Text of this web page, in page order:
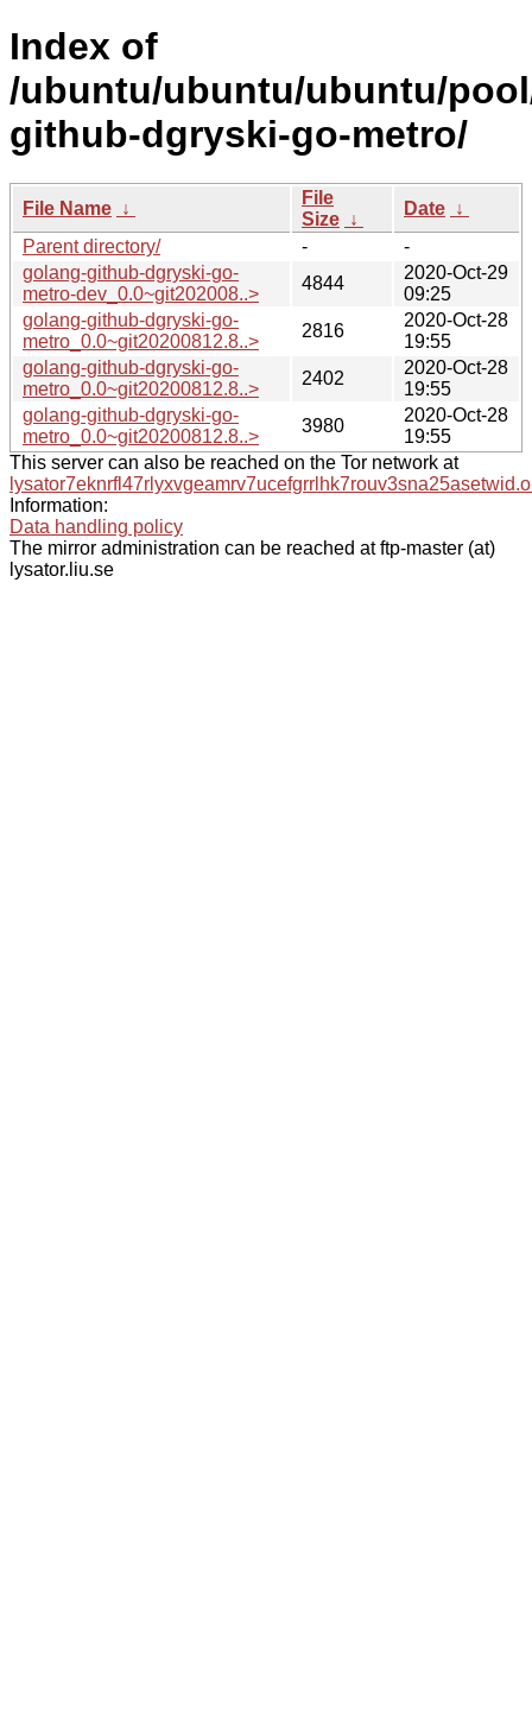
Index of
/ubuntu/ubuntu/ubuntu/
github-dgryski-go-metro/
File Name ↓
File
Size ↓
Date ↓
Parent directory/
-
-
golang-github-dgryski-go-
metro-dev_0.0~git202008..>
4844
2020-Oct-29
09:25
golang-github-dgryski-go-
metro_0.0~git20200812.8..>
2816
2020-Oct-28
19:55
golang-github-dgryski-go-
metro_0.0~git20200812.8..>
2402
2020-Oct-28
19:55
golang-github-dgryski-go-
metro_0.0~git20200812.8..>
3980
2020-Oct-28
19:55
This server can also be reached on the Tor network at
Information:
Data handling policy
The mirror administration can be reached at ftp-master (at)
lysator.liu.se